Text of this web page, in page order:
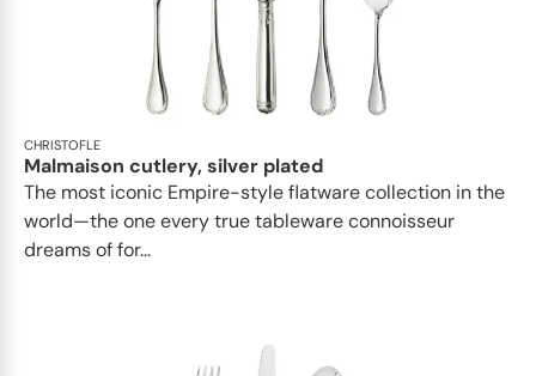
CHRISTOFLE
Malmaison cutlery, silver plated
The most iconic Empire-style flatware collection in the
world—the one every true tableware connoisseur
dreams of for...